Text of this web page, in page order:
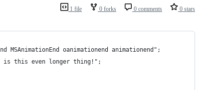
1 file 0 forks 0 comments 0 stars
MSAnimationEnd oanimationend animationend";
this even longer thing!";